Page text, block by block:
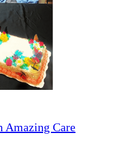
Amazing Care